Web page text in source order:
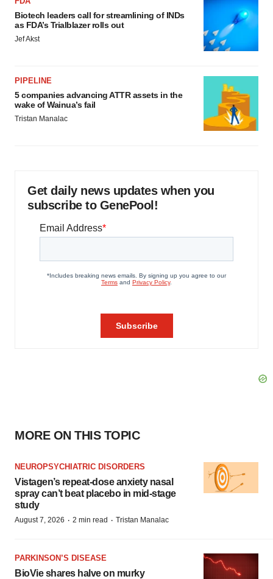
Biotech leaders call for streamlining of INDs
as FDA’s Trialblazer rolls out
Jef Akst
PIPELINE
5 companies advancing ATTR assets in the
wake of Wainua’s fail
Tristan Manalac
Get daily news updates when you
subscribe to GenePool!
MORE ON THIS TOPIC
NEUROPSYCHIATRIC DISORDERS
Vistagen’s repeat-dose anxiety nasal
spray can’t beat placebo in mid-stage
study
August 7, 2026 · 2 min read · Tristan Manalac
PARKINSON’S DISEASE
BioVie shares halve on murky